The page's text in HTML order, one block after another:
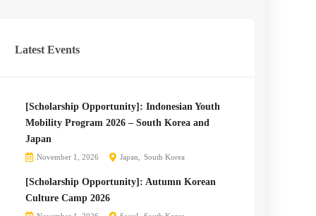
Latest Events
[Scholarship Opportunity]: Indonesian Youth
Mobility Program 2026 – South Korea and
Japan
November 1, 2026 Japan South Korea
[Scholarship Opportunity]: Autumn Korean
Culture Camp 2026